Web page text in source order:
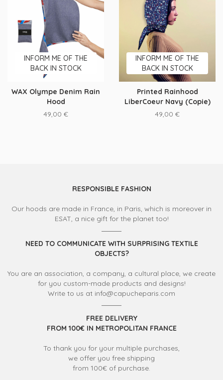
INFORM ME OF THE
BACK IN STOCK
WAX Olympe Denim Rain
Hood
49,00 €
INFORM ME OF THE
BACK IN STOCK
Printed Rainhood
LiberCoeur Navy (Copie)
49,00 €
RESPONSIBLE FASHION
Our hoods are made in France, in Paris, which is moreover in
ESAT, a nice gift for the planet too!
NEED TO COMMUNICATE WITH SURPRISING TEXTILE
OBJECTS?
You are an association, a company, a cultural place, we create
for you custom-made products and designs!
Write to us at info@capucheparis.com
FREE DELIVERY
FROM 100€ IN METROPOLITAN FRANCE
To thank you for your multiple purchases,
we offer you free shipping
from 100€ of purchase.